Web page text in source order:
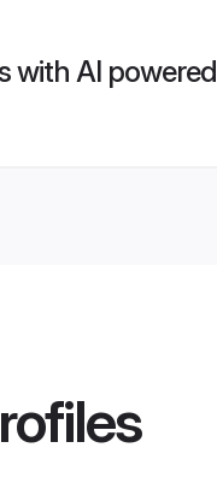
with AI powered